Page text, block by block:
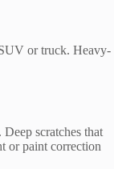
or truck. Heavy-
scratches that
or paint correction